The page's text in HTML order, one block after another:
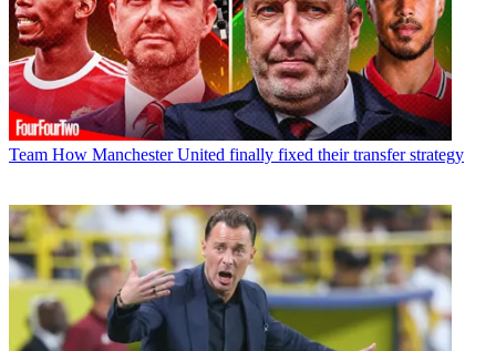
Team How Manchester United finally fixed their transfer strategy